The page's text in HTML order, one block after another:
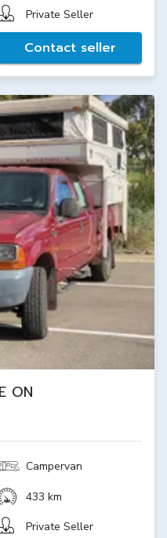
Private Seller
Contact seller
ON
Campervan
433 km
Private Seller